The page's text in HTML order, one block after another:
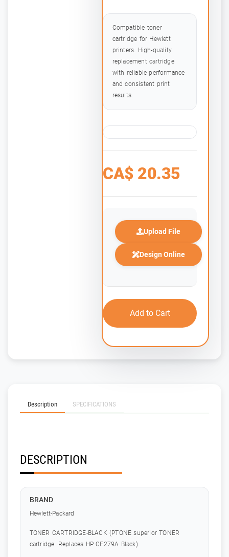
Compatible toner
cartridge for Hewlett
printers. High-quality
replacement cartridge
with reliable performance
and consistent print
results.
CA$ 20.35
Upload File
Design Online
Add to Cart
Description SPECIFICATIONS
DESCRIPTION
BRAND
Hewlett-Packard
TONER CARTRIDGE-BLACK (PTONE superior TONER
cartridge. Replaces HP CF279A Black)